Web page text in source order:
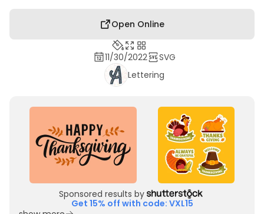
Open Online
11/30/2022
SVG
Lettering
Sponsored results by
Get 15% off with code: VXL15